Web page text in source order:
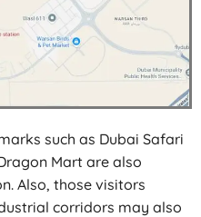
such as Dubai Safari
Mart are also
Also, those visitors
corridors may also